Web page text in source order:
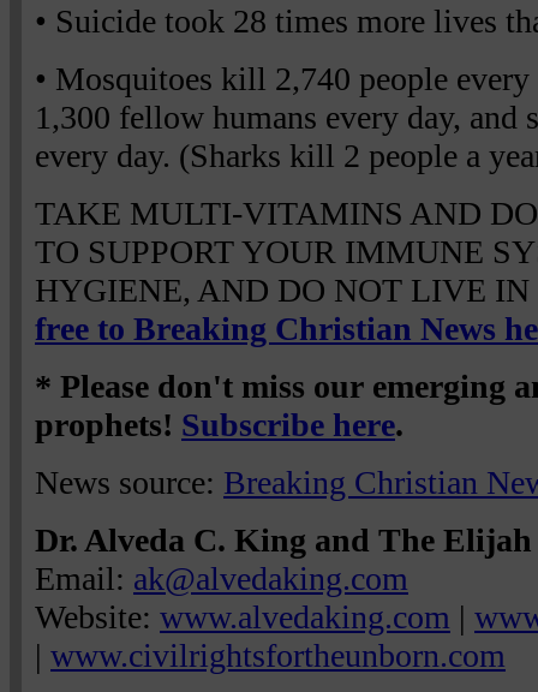
• Suicide took 28 times more lives
• Mosquitoes kill 2,740 people
1,300 fellow humans every day, and
every day. (Sharks kill 2 people a
TAKE MULTI-VITAMINS AND
TO SUPPORT YOUR IMMUNE
HYGIENE, AND DO NOT LIVE
free to Breaking Christian News
* Please don't miss our emerging
prophets! Subscribe here.
News source: Breaking Christian
Dr. Alveda C. King and The
Email: ak@alvedaking.com
Website: www.alvedaking.com |
| www.civilrightsfortheunborn.com